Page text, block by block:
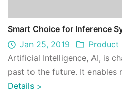
Smart Choice for Inference
Jan 25, 2019
Product
Artificial Intelligence, AI, is
past to the future. It enables
a variety of training m ...
Details >